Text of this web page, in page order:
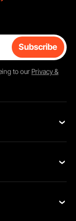
Subscribe
to our Privacy &